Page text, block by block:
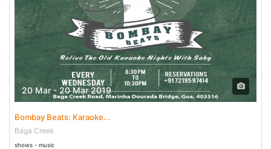
20 Mar - 20 Mar 2019
Bombay Beats: Karaoke...
Baga Creek
shows - music